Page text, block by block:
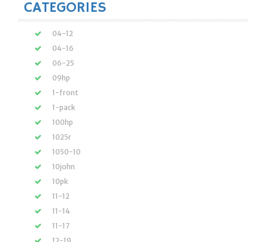
CATEGORIES
04-12
04-16
06-25
09hp
1-front
1-pack
100hp
1025r
1050-10
10john
10pk
11-12
11-14
11-17